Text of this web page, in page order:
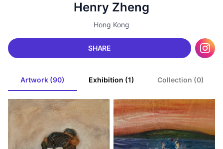
Henry Zheng
Hong Kong
SHARE
Artwork (90) Exhibition (1) Collection (0)